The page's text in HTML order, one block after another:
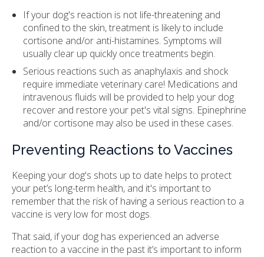
If your dog's reaction is not life-threatening and
confined to the skin, treatment is likely to include
cortisone and/or anti-histamines. Symptoms will
usually clear up quickly once treatments begin.
Serious reactions such as anaphylaxis and shock
require immediate veterinary care! Medications and
intravenous fluids will be provided to help your dog
recover and restore your pet's vital signs. Epinephrine
and/or cortisone may also be used in these cases.
Preventing Reactions to Vaccines
Keeping your dog's shots up to date helps to protect
your pet’s long-term health, and it's important to
remember that the risk of having a serious reaction to a
vaccine is very low for most dogs.
That said, if your dog has experienced an adverse
reaction to a vaccine in the past it’s important to inform